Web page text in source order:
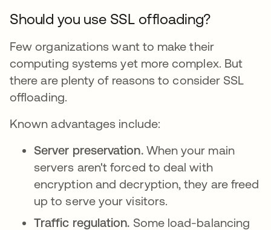
Should you use SSL offloading?
Few organizations want to make their
computing systems yet more complex. But
there are plenty of reasons to consider SSL
offloading.
Known advantages include:
Server preservation. When your main
servers aren't forced to deal with
encryption and decryption, they are freed
up to serve your visitors.
Traffic regulation. Some load-balancing